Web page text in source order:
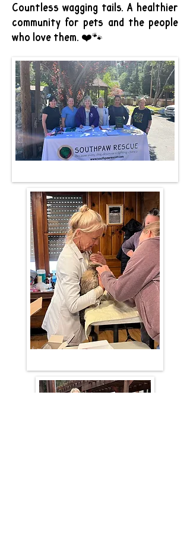
Countless wagging tails. A healthier
community for pets and the people
who love them. ❤️🐾